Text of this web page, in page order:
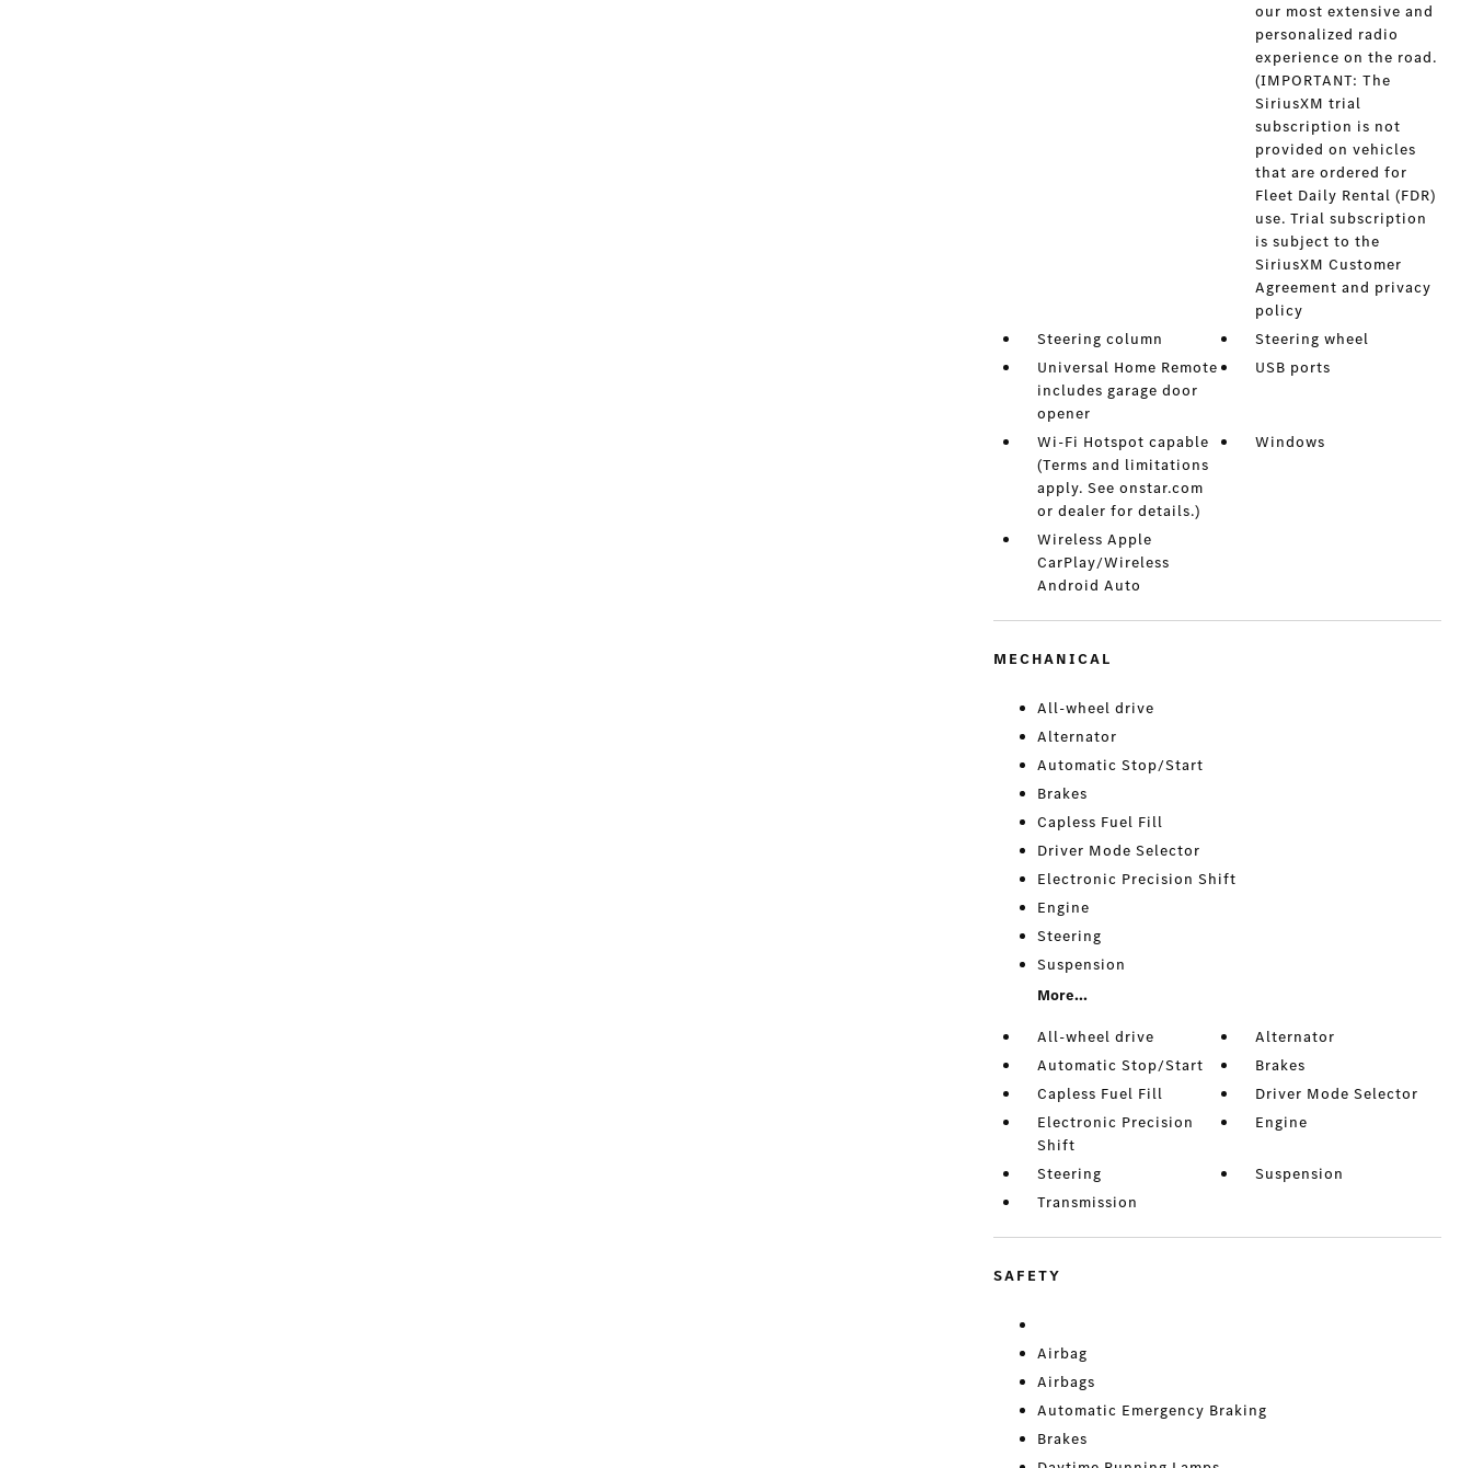
our most extensive and
personalized radio
experience on the road.
(IMPORTANT: The
SiriusXM trial
subscription is not
provided on vehicles
that are ordered for
Fleet Daily Rental (FDR)
use. Trial subscription
is subject to the
SiriusXM Customer
Agreement and privacy
policy
Steering column
Steering wheel
Universal Home Remote
includes garage door
opener
USB ports
Wi-Fi Hotspot capable
(Terms and limitations
apply. See onstar.com
or dealer for details.)
Windows
Wireless Apple
CarPlay/Wireless
Android Auto
MECHANICAL
All-wheel drive
Alternator
Automatic Stop/Start
Brakes
Capless Fuel Fill
Driver Mode Selector
Electronic Precision Shift
Engine
Steering
Suspension
More...
All-wheel drive
Alternator
Automatic Stop/Start
Brakes
Capless Fuel Fill
Driver Mode Selector
Electronic Precision
Shift
Engine
Steering
Suspension
Transmission
SAFETY
Airbag
Airbags
Automatic Emergency Braking
Brakes